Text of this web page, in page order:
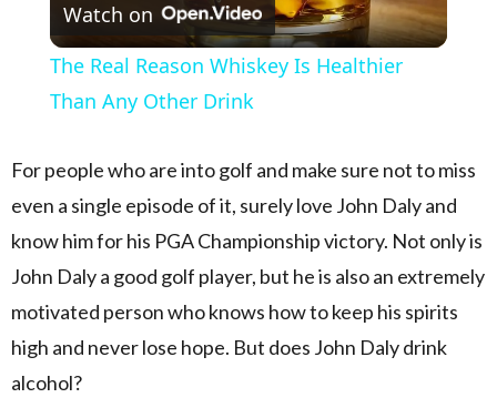
Watch on
The Real Reason Whiskey Is Healthier
Than Any Other Drink
For people who are into golf and make sure not to miss
even a single episode of it, surely love John Daly and
know him for his PGA Championship victory. Not only is
John Daly a good golf player, but he is also an extremely
motivated person who knows how to keep his spirits
high and never lose hope. But does John Daly drink
alcohol?